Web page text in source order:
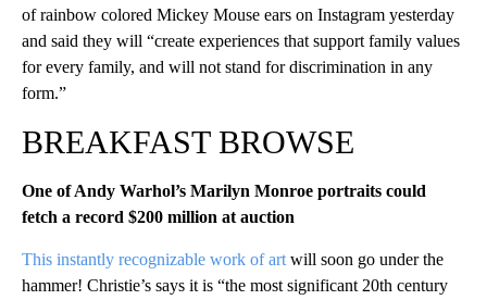
of rainbow colored Mickey Mouse ears on Instagram yesterday
and said they will “create experiences that support family values
for every family, and will not stand for discrimination in any
form.”
BREAKFAST BROWSE
One of Andy Warhol’s Marilyn Monroe portraits could
fetch a record $200 million at auction
This instantly recognizable work of artwill soon go under the
hammer! Christie’s says it is “the most significant 20th century